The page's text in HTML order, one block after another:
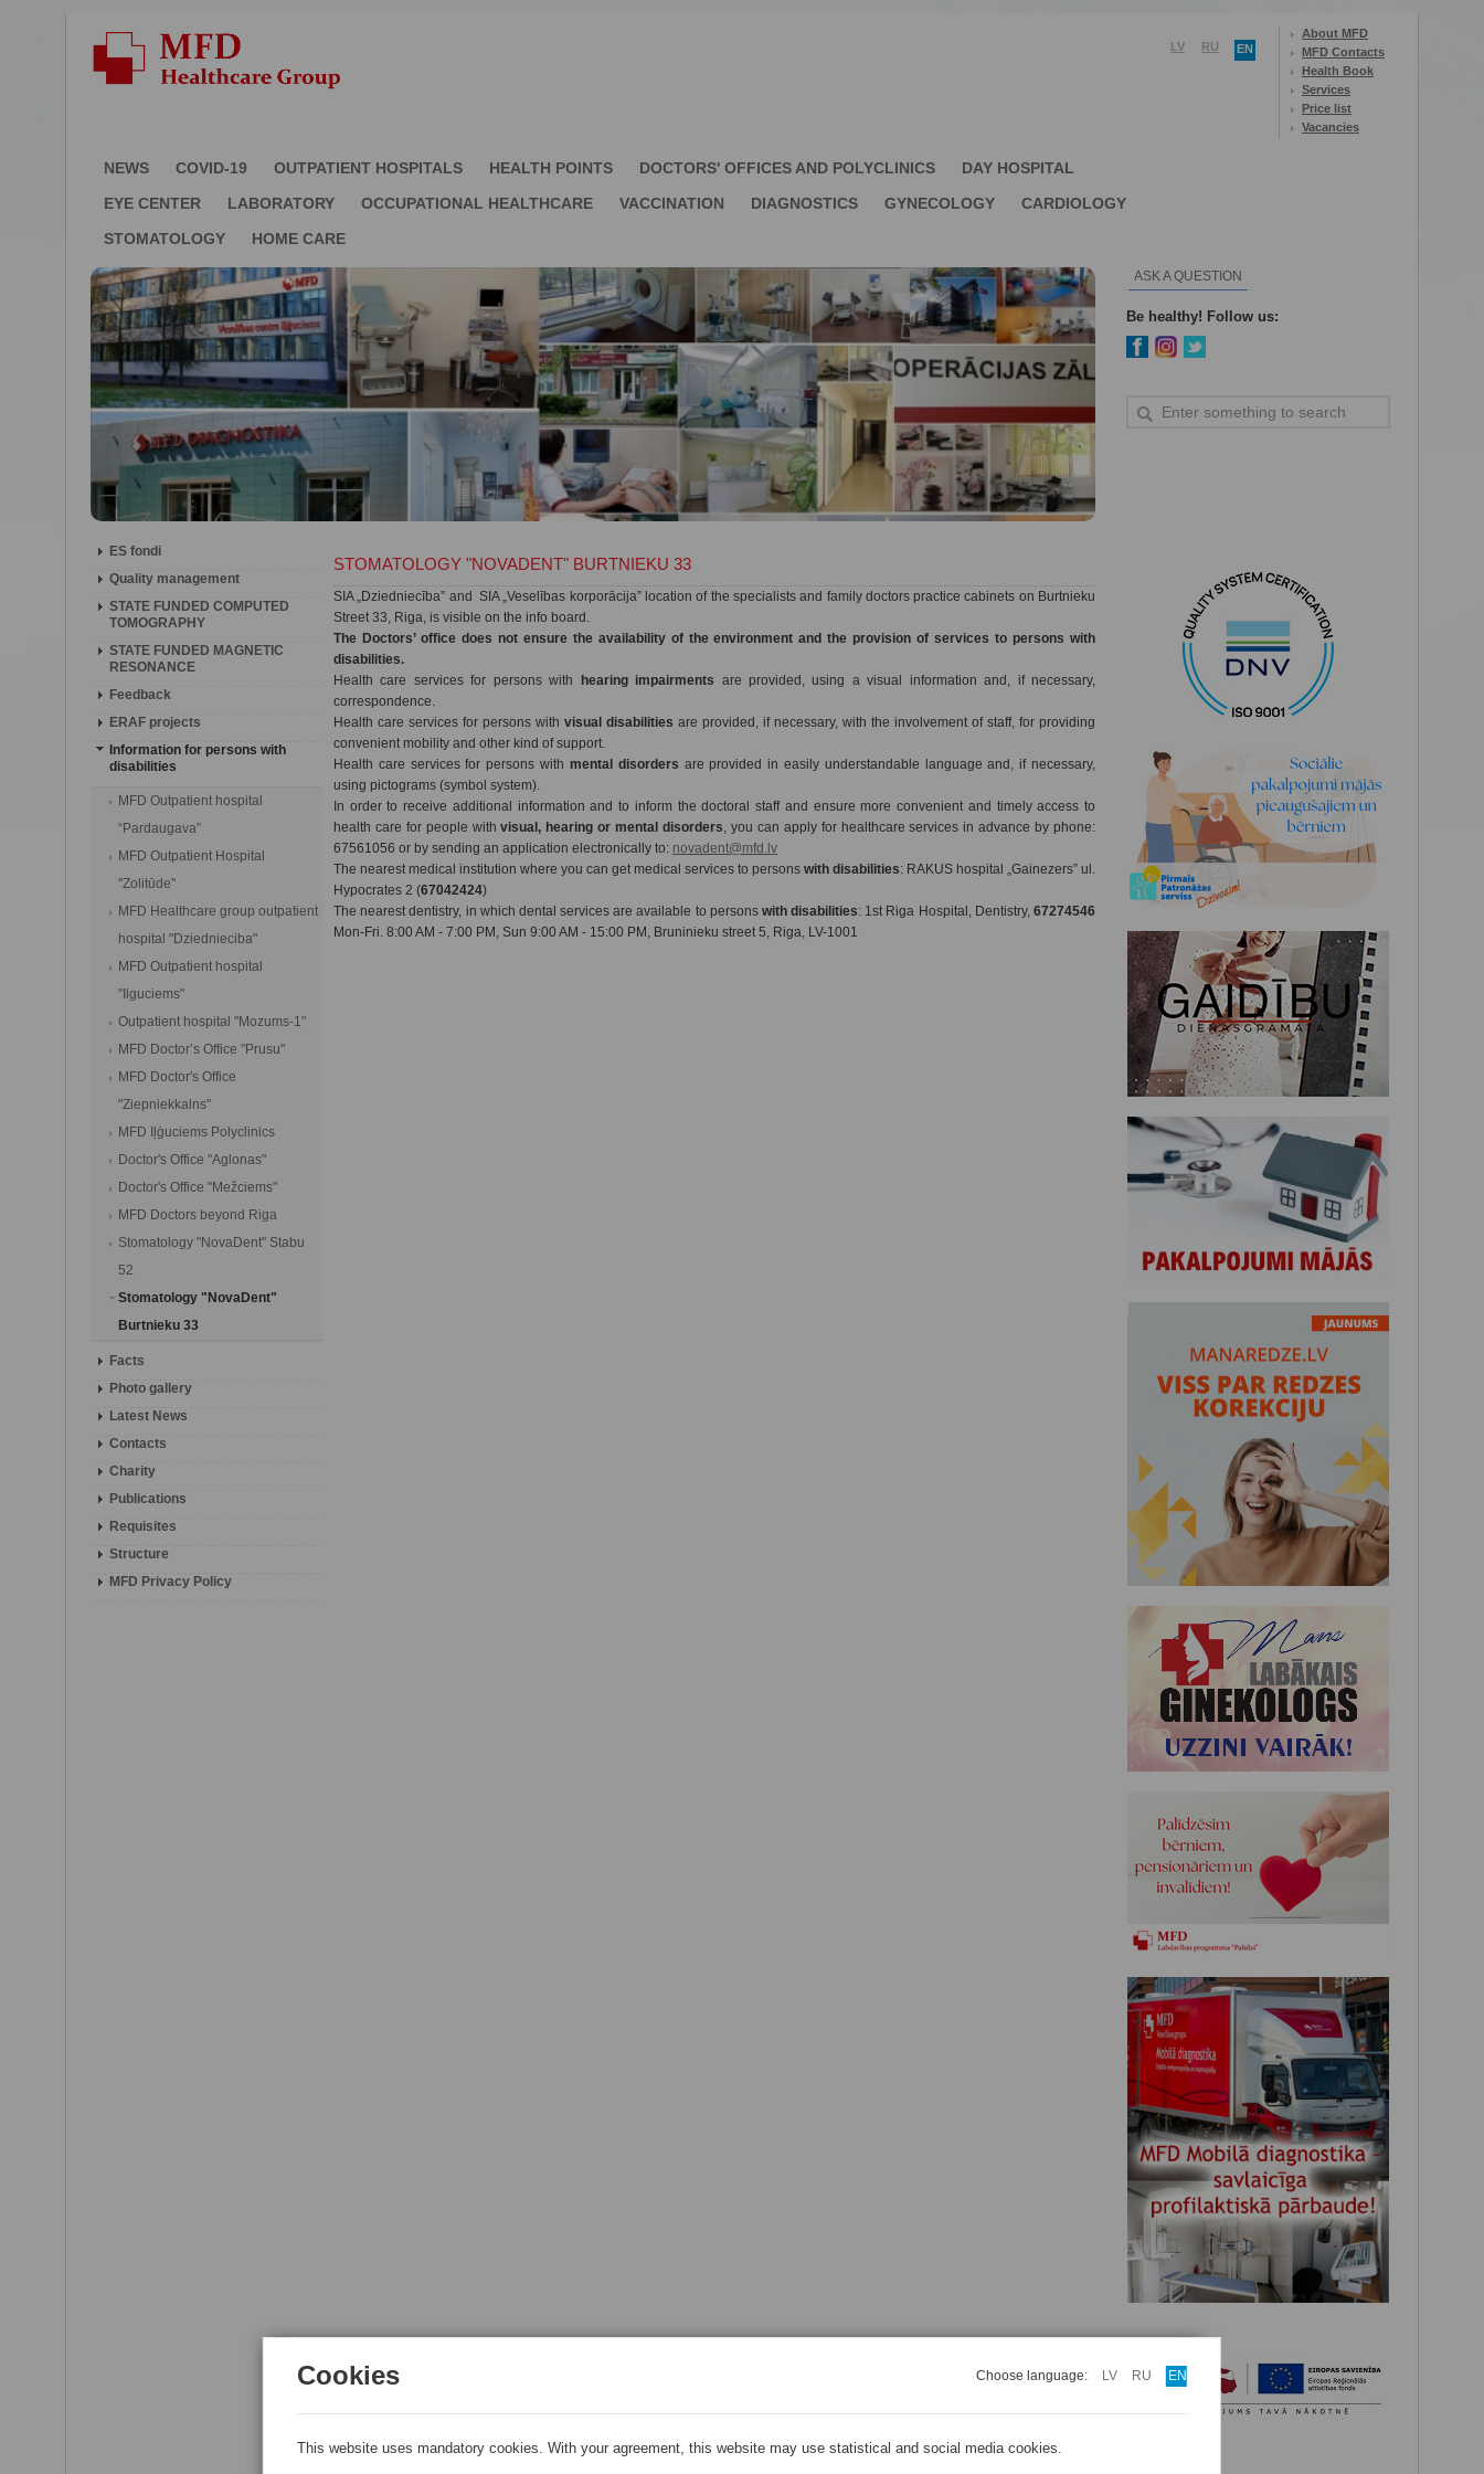
LV RU EN
About MFD
MFD Contacts
Health Book
Services
Price list
Vacancies
NEWS COVID-19 OUTPATIENT HOSPITALS HEALTH POINTS DOCTORS' OFFICES AND POLYCLINICS
DAY HOSPITAL
EYE CENTER
LABORATORY OCCUPATIONAL HEALTHCARE VACCINATION DIAGNOSTICS GYNECOLOGY
CARDIOLOGY
STOMATOLOGY
HOME CARE
ASK A QUESTION
Be healthy! Follow us:
ES fondi
Quality management
STATE FUNDED COMPUTED
TOMOGRAPHY
STATE FUNDED MAGNETIC
RESONANCE
Feedback
ERAF projects
Information for persons with
disabilities
MFD Outpatient hospital
“Pardaugava”
MFD Outpatient Hospital
''Zolitūde''
MFD Healthcare group outpatient
hospital "Dziednieciba"
MFD Outpatient hospital
"Ilguciems"
Outpatient hospital "Mozums-1"
MFD Doctor’s Office "Prusu"
MFD Doctor's Office
"Ziepniekkalns"
MFD Iļģuciems Polyclinics
Doctor's Office "Aglonas"
Doctor's Office "Mežciems"
MFD Doctors beyond Riga
Stomatology "NovaDent" Stabu
52
Stomatology "NovaDent"
Burtnieku 33
Facts
Photo gallery
Latest News
Contacts
Charity
Publications
Requisites
Structure
MFD Privacy Policy
STOMATOLOGY "NOVADENT" BURTNIEKU 33
SIA „Dziedniecība” and SIA „Veselības korporācija” location of the specialists and family doctors practice cabinets on Burtnieku
Street 33, Riga, is visible on the info board.
The Doctors’ office does not ensure the availability of the environment and the provision of services to persons with
disabilities.
Health care services for persons with
hearing impairments are provided, using a visual information and, if necessary,
correspondence.
Health care services for persons with visual disabilities are provided, if necessary, with the involvement of staff, for providing
convenient mobility and other kind of support.
Health care services for persons with mental disorders are provided in easily understandable language and, if necessary,
using pictograms (symbol system).
In order to receive additional information and to inform the doctoral staff and ensure more convenient and timely access to
health care for people withvisual, hearing or mental disorders, you can apply for healthcare services in advance by phone:
67561056 or by sending an application electronically to: novadent@mfd.lv
The nearest medical institution where you can get medical services to persons with disabilities: RAKUS hospital „Gainezers” ul.
Hypocrates 2 (67042424)
The nearest dentistry, in which dental services are available to personswith disabilities: 1st Riga Hospital, Dentistry,67274546
Mon-Fri. 8:00 AM - 7:00 PM, Sun 9:00 AM - 15:00 PM, Bruninieku street 5, Riga, LV-1001
Cookies Choose language: LV RU EN
This website uses mandatory cookies. With your agreement, this website may use statistical and social media cookies.